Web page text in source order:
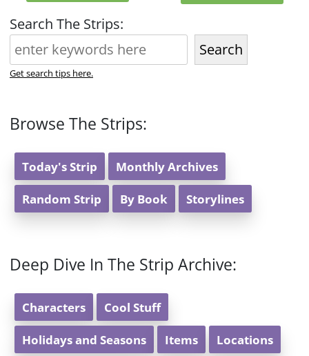
Search The Strips:
Search
Get search tips here.
Browse The Strips:
Today's Strip Monthly Archives
Random Strip By Book Storylines
Deep Dive In The Strip Archive:
Characters Cool Stuff
Holidays and Seasons Items Locations